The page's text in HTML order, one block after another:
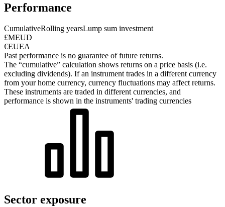
Performance
CumulativeRolling yearsLump sum investment
£MEUD
€EUEA
Past performance is no guarantee of future returns.
The “cumulative” calculation shows returns on a price basis (i.e.
excluding dividends). If an instrument trades in a different currency
from your home currency, currency fluctuations may affect returns.
These instruments are traded in different currencies, and
performance is shown in the instruments' trading currencies
Sector exposure